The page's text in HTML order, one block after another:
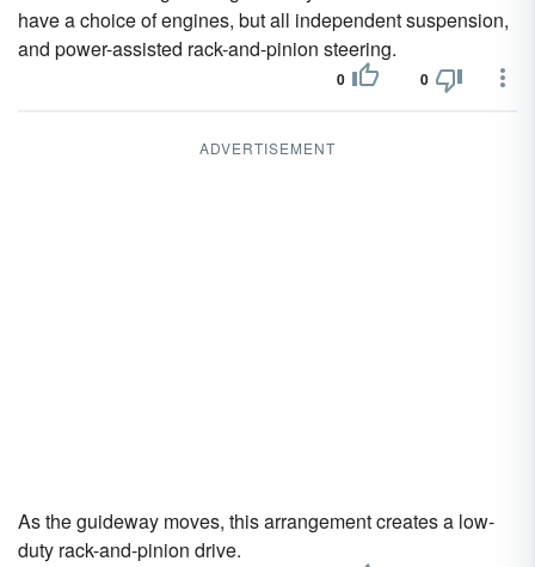
have a choice of engines, but all independent suspension,
and power-assisted rack-and-pinion steering.
0 0
ADVERTISEMENT
As the guideway moves, this arrangement creates a low-
duty rack-and-pinion drive.